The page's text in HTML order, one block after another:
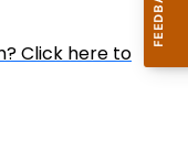
Click here to